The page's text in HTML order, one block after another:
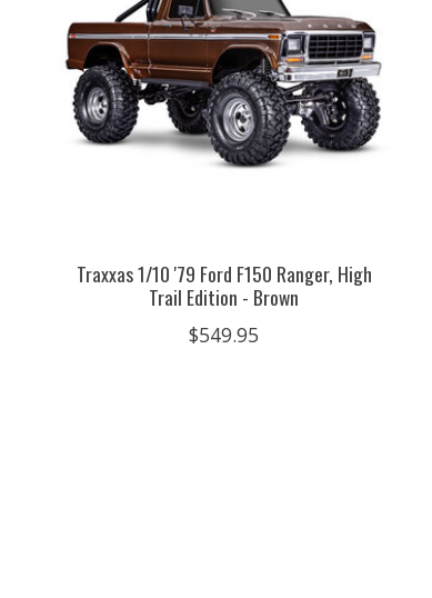
Traxxas 1/10 '79 Ford F150 Ranger, High
Trail Edition - Brown
$549.95